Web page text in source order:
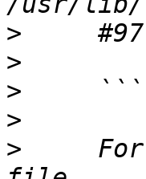
>
>
>
>
>